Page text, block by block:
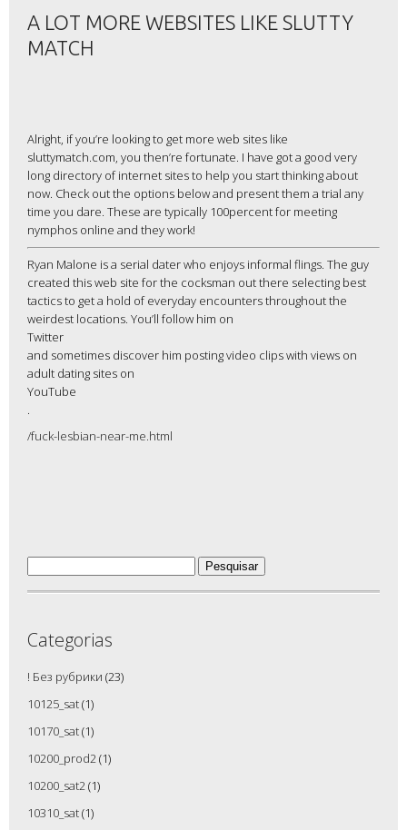
A LOT MORE WEBSITES LIKE SLUTTY
MATCH
Alright, if you’re looking to get more web sites like
sluttymatch.com, you then’re fortunate. I have got a good very
long directory of internet sites to help you start thinking about
now. Check out the options below and present them a trial any
time you dare. These are typically 100percent for meeting
nymphos online and they work!
Ryan Malone is a serial dater who enjoys informal flings. The guy
created this web site for the cocksman out there selecting best
tactics to get a hold of everyday encounters throughout the
weirdest locations. You’ll follow him on
Twitter
and sometimes discover him posting video clips with views on
adult dating sites on
YouTube
/fuck-lesbian-near-me.html
Categorias
! Без рубрики (23)
10125_sat(1)
10170_sat(1)
10200_prod2 (1)
10200_sat2 (1)
10310_sat(1)